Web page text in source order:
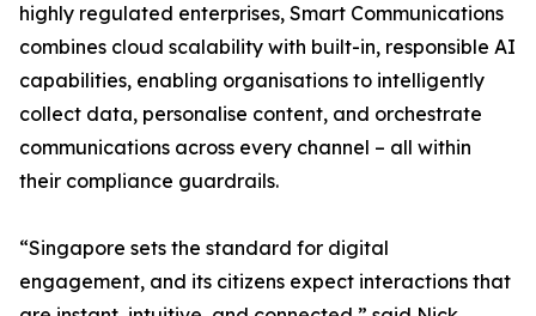
highly regulated enterprises, Smart Communications
combines cloud scalability with built-in, responsible AI
capabilities, enabling organisations to intelligently
collect data, personalise content, and orchestrate
communications across every channel – all within
their compliance guardrails.
“Singapore sets the standard for digital
engagement, and its citizens expect interactions that